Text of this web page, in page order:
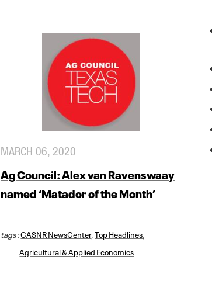
MARCH 06, 2020
Ag Council: Alex van Ravenswaay
named ‘Matador of the Month’
tags :CASNR NewsCenter,Top Headlines
Agricultural & Applied Economics